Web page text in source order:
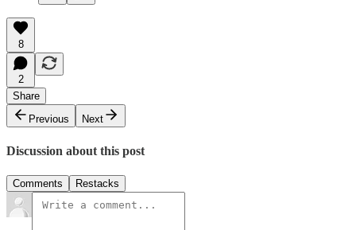
8
2
Share
Previous
Next
Discussion about this post
Comments Restacks